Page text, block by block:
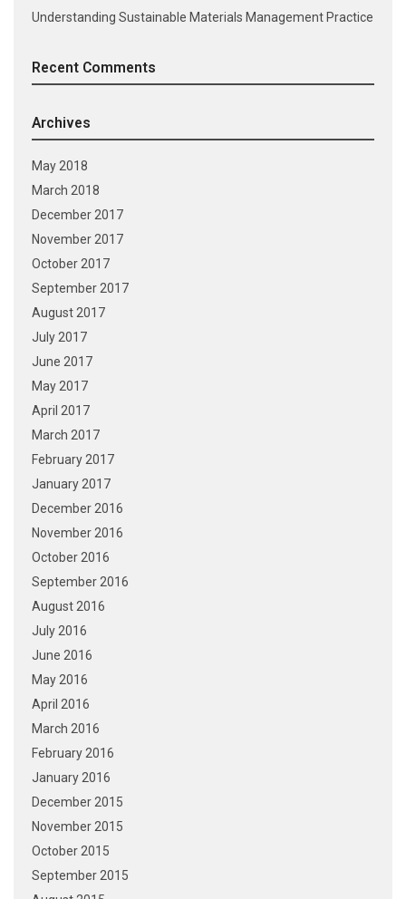
Understanding Sustainable Materials Management Practice
Recent Comments
Archives
May 2018
March 2018
December 2017
November 2017
October 2017
September 2017
August 2017
July 2017
June 2017
May 2017
April 2017
March 2017
February 2017
January 2017
December 2016
November 2016
October 2016
September 2016
August 2016
July 2016
June 2016
May 2016
April 2016
March 2016
February 2016
January 2016
December 2015
November 2015
October 2015
September 2015